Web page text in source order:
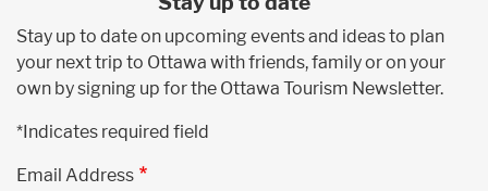
Stay up to date on upcoming events and ideas to plan
your next trip to Ottawa with friends, family or on your
own by signing up for the Ottawa Tourism Newsletter.
*Indicates required field
Email Address